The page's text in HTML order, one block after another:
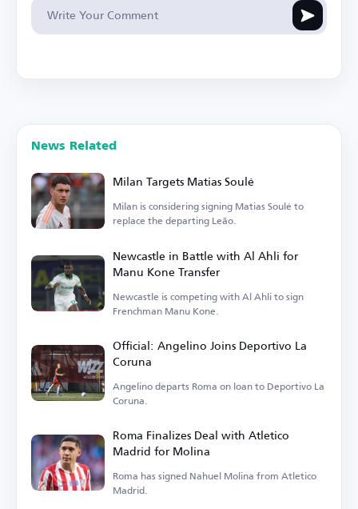
News Related
Milan Targets Matias Soulé
Milan is considering signing Matias Soulé to
replace the departing Leão.
Newcastle in Battle with Al Ahli for
Manu Kone Transfer
Newcastle is competing with Al Ahli to sign
Frenchman Manu Kone.
Official: Angelino Joins Deportivo La
Coruna
Angelino departs Roma on loan to Deportivo La
Coruna.
Roma Finalizes Deal with Atletico
Madrid for Molina
Roma has signed Nahuel Molina from Atletico
Madrid.